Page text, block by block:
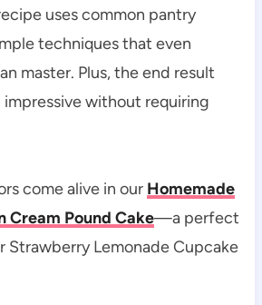
uses common pantry
techniques that even
master. Plus, the end result
without requiring
come alive in our Homemade
Pound Cake—a perfect
Strawberry Lemonade Cupcake